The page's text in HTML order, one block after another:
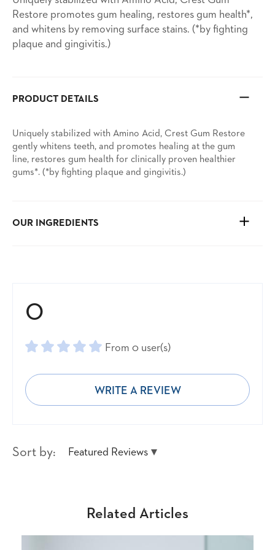
Restore promotes gum healing, restores gum health*,
and whitens by removing surface stains. (*by fighting
plaque and gingivitis.)
PRODUCT DETAILS
Uniquely stabilized with Amino Acid, Crest Gum Restore
gently whitens teeth, and promotes healing at the gum
line, restores gum health for clinically proven healthier
gums*. (*by fighting plaque and gingivitis.)
OUR INGREDIENTS
0
From 0 user(s)
WRITE A REVIEW
Sort by: Featured Reviews
Related Articles